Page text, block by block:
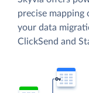
precise
your data
ClickSend and